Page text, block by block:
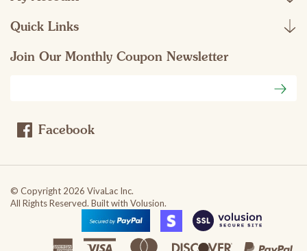
Quick Links
Join Our Monthly Coupon Newsletter
Facebook
© Copyright 2026 VivaLac Inc.
All Rights Reserved. Built with Volusion.